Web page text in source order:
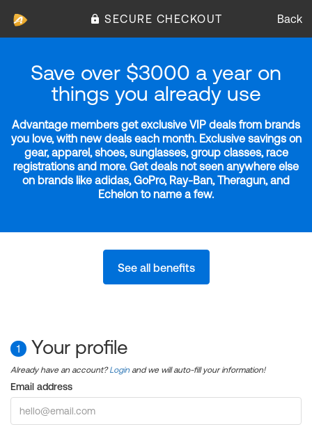
SECURE CHECKOUT Back
Save over $3000 a year on
things you already use
Advantage members get exclusive VIP deals from brands
you love, with new deals each month. Exclusive savings on
gear, apparel, shoes, sunglasses, group classes, race
registrations and more. Get deals not seen anywhere else
on brands like adidas, GoPro, Ray-Ban, Theragun, and
Echelon to name a few.
See all benefits
1 Your profile
Already have an account?Login and we will auto-fill your information!
Email address